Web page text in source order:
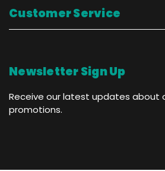
Customer Service
Newsletter Sign Up
Receive our latest updates about
promotions.